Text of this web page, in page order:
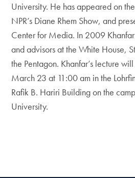
University. He has appeared on
NPR’s Diane Rhem Show, and
Center for Media. In 2009
and advisors at the White House,
the Pentagon. Khanfar’s lecture
March 23 at 11:00 am in the
Rafik B. Hariri Building on the
University.